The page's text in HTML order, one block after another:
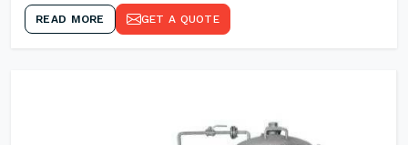
READ MORE GET A QUOTE